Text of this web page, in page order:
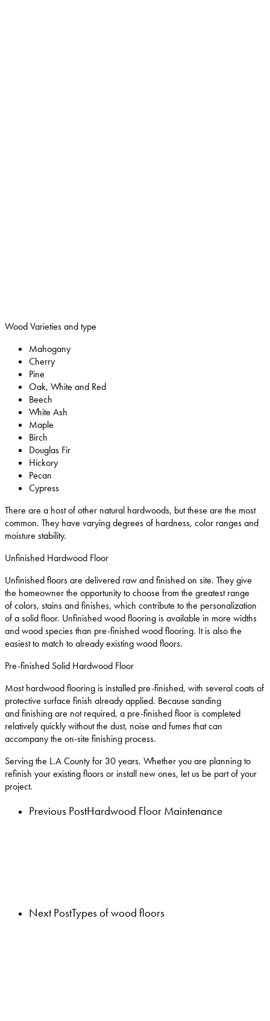
Wood Varieties and type
Mahogany
Cherry
Pine
Oak, White and Red
Beech
White Ash
Maple
Birch
Douglas Fir
Hickory
Pecan
Cypress
There are a host of other natural hardwoods, but these are the most
common. They have varying degrees of hardness, color ranges and
moisture stability.
Unfinished Hardwood Floor
Unfinished floors are delivered raw and finished on site. They give
the homeowner the opportunity to choose from the greatest range
of colors, stains and finishes, which contribute to the personalization
of a solid floor. Unfinished wood flooring is available in more widths
and wood species than pre-finished wood flooring. It is also the
easiest to match to already existing wood floors.
Pre-finished Solid Hardwood Floor
Most hardwood flooring is installed pre-finished, with several coats of
protective surface finish already applied. Because sanding
and finishing are not required, a pre-finished floor is completed
relatively quickly without the dust, noise and fumes that can
accompany the on-site finishing process.
Serving the L.A County for 30 years. Whether you are planning to
refinish your existing floors or install new ones, let us be part of your
project.
Previous PostHardwood Floor Maintenance
Next PostTypes of wood floors